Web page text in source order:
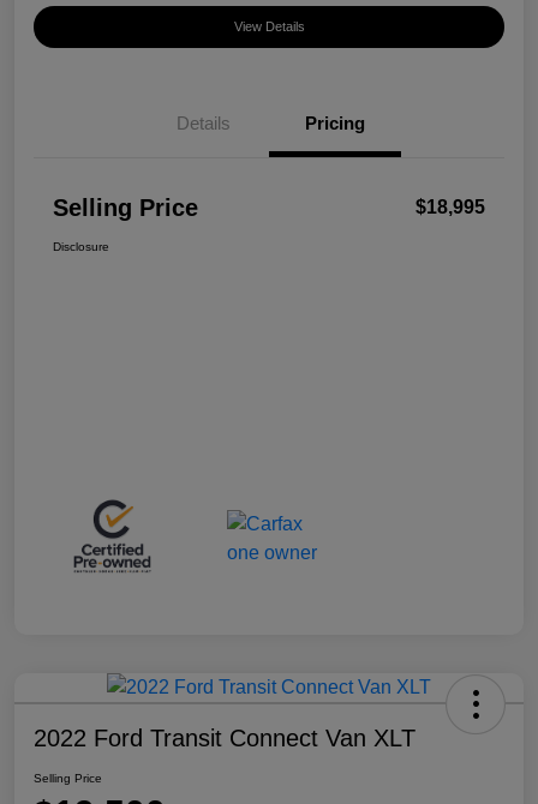
View Details
Details Pricing
Selling Price $18,995
Disclosure
2022 Ford Transit Connect Van XLT
Selling Price